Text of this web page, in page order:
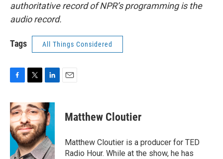
authoritative record of NPR’s programming is the
audio record.
Tags All Things Considered
c
e
b
o
o
i
t
t
e
r
n
k
e
d
I
n
Matthew Cloutier
Matthew Cloutier is a producer for TED
Radio Hour. While at the show, he has